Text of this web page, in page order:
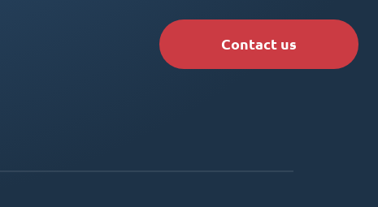
Contact us